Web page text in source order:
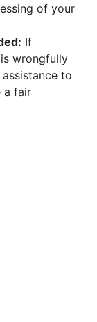
of your
If
wrongfully
to
a fair